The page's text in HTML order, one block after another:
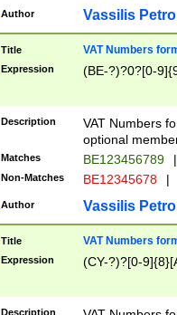
Author Vassilis
Title VAT Numbers
Expression (BE-?)?0?[0-
Description
VAT Numbers
optional
Matches BE123456789 |
Non-Matches BE12345678 |
Author Vassilis
Title VAT Numbers
Expression (CY-?)?[0-
Description